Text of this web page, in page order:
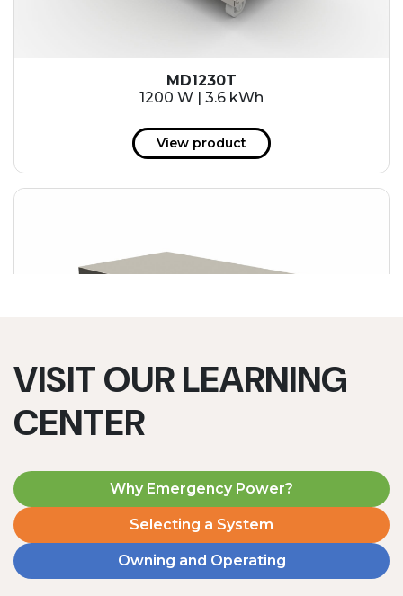
MD1230T
1200 W | 3.6 kWh
View product
VISIT OUR LEARNING
CENTER
Why Emergency Power?
Selecting a System
Owning and Operating